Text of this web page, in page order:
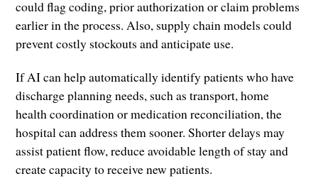
could flag coding, prior authorization or claim problems
earlier in the process. Also, supply chain models could
prevent costly stockouts and anticipate use.
If AI can help automatically identify patients who have
discharge planning needs, such as transport, home
health coordination or medication reconciliation, the
hospital can address them sooner. Shorter delays may
assist patient flow, reduce avoidable length of stay and
create capacity to receive new patients.